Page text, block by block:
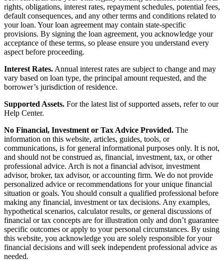
rights, obligations, interest rates, repayment schedules, potential fees,
default consequences, and any other terms and conditions related to
your loan. Your loan agreement may contain state-specific
provisions. By signing the loan agreement, you acknowledge your
acceptance of these terms, so please ensure you understand every
aspect before proceeding.
Interest Rates. Annual interest rates are subject to change and may
vary based on loan type, the principal amount requested, and the
borrower’s jurisdiction of residence.
Supported Assets. For the latest list of supported assets, refer to our
Help Center.
No Financial, Investment or Tax Advice Provided. The
information on this website, articles, guides, tools, or
communications, is for general informational purposes only. It is not,
and should not be construed as, financial, investment, tax, or other
professional advice. Arch is not a financial advisor, investment
advisor, broker, tax advisor, or accounting firm. We do not provide
personalized advice or recommendations for your unique financial
situation or goals. You should consult a qualified professional before
making any financial, investment or tax decisions. Any examples,
hypothetical scenarios, calculator results, or general discussions of
financial or tax concepts are for illustration only and don’t guarantee
specific outcomes or apply to your personal circumstances. By using
this website, you acknowledge you are solely responsible for your
financial decisions and will seek independent professional advice as
needed.